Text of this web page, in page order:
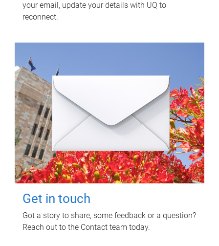
your email, update your details with UQ to
reconnect.
Get in touch
Got a story to share, some feedback or a question?
Reach out to the Contact team today.